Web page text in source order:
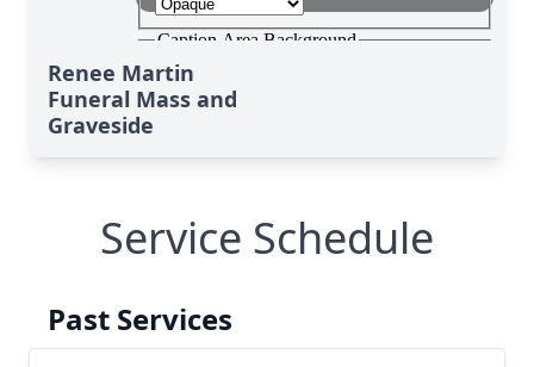
Renee Martin
Funeral Mass and
Graveside
Service Schedule
Past Services